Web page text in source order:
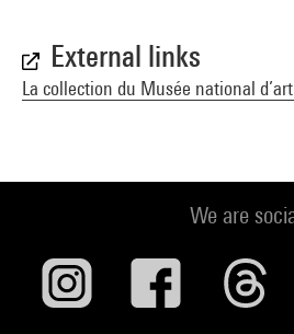
External links
La collection du Musée national
We are